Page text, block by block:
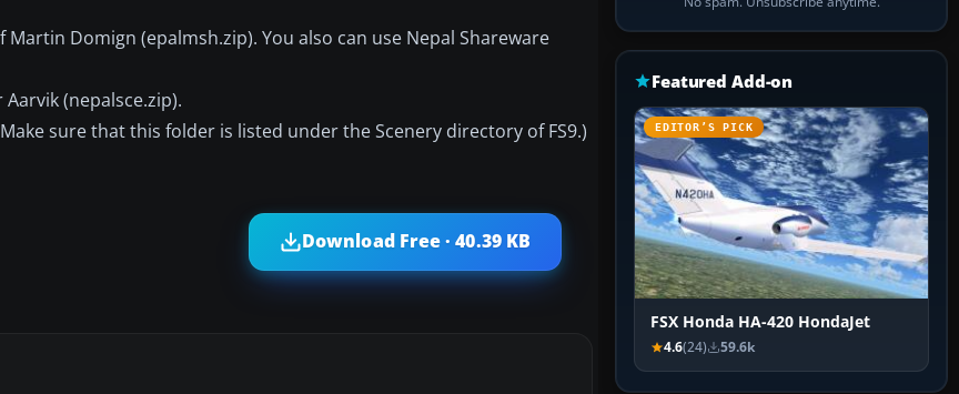
Domign (epalmsh.zip). You also can use Nepal Shareware
(nepalsce.zip).
(Make sure that this folder is listed under the Scenery directory of FS9.)
Download Free · 40.39 KB
Featured Add-on
EDITOR’S PICK
FSX Honda HA-420 HondaJet
4.6(24) 59.6k